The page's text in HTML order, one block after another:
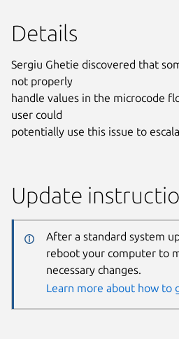
Details
Sergiu Ghetie discovered that
not properly
handle values in the microcode
user could
potentially use this issue to
Update
After a standard system
reboot your computer to
necessary changes.
Learn more about how to